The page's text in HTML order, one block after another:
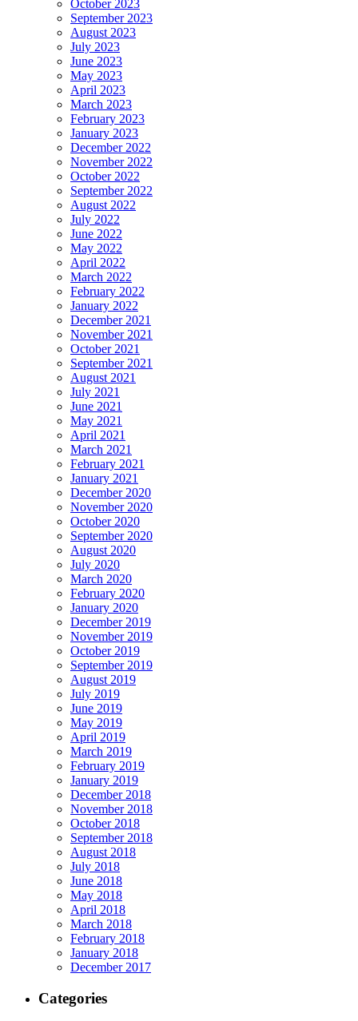
October 2023
September 2023
August 2023
July 2023
June 2023
May 2023
April 2023
March 2023
February 2023
January 2023
December 2022
November 2022
October 2022
September 2022
August 2022
July 2022
June 2022
May 2022
April 2022
March 2022
February 2022
January 2022
December 2021
November 2021
October 2021
September 2021
August 2021
July 2021
June 2021
May 2021
April 2021
March 2021
February 2021
January 2021
December 2020
November 2020
October 2020
September 2020
August 2020
July 2020
March 2020
February 2020
January 2020
December 2019
November 2019
October 2019
September 2019
August 2019
July 2019
June 2019
May 2019
April 2019
March 2019
February 2019
January 2019
December 2018
November 2018
October 2018
September 2018
August 2018
July 2018
June 2018
May 2018
April 2018
March 2018
February 2018
January 2018
December 2017
Categories